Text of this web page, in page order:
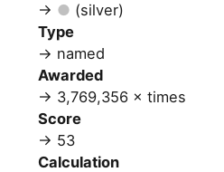
(silver)
Type
named
Awarded
3,769,356 × times
Score
53
Calculation